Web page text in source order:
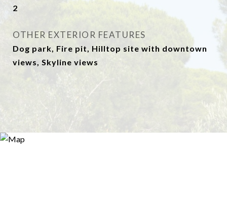
2
OTHER EXTERIOR FEATURES
Dog park, Fire pit, Hilltop site with downtown
views, Skyline views